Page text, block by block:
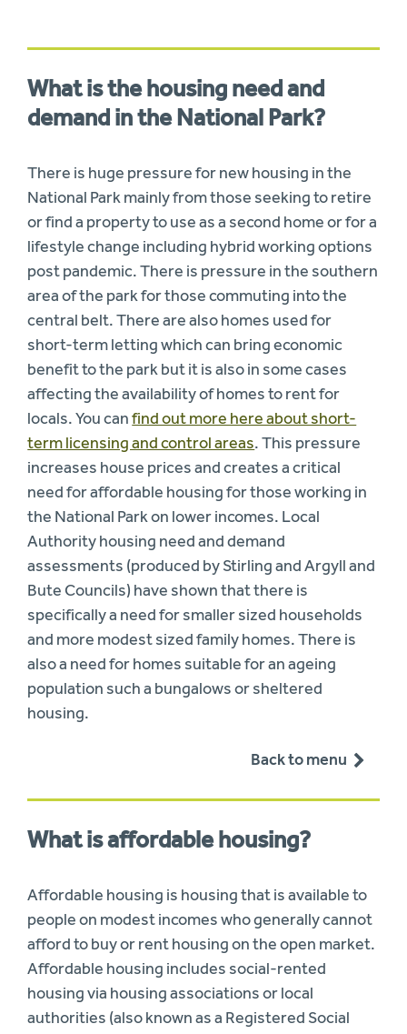
What is the housing need and
demand in the National Park?
There is huge pressure for new housing in the
National Park mainly from those seeking to retire
or find a property to use as a second home or for a
lifestyle change including hybrid working options
post pandemic. There is pressure in the southern
area of the park for those commuting into the
central belt. There are also homes used for
short-term letting which can bring economic
benefit to the park but it is also in some cases
affecting the availability of homes to rent for
locals. You canfind out more here about short-
term licensing and control areas. This pressure
increases house prices and creates a critical
need for affordable housing for those working in
the National Park on lower incomes. Local
Authority housing need and demand
assessments (produced by Stirling and Argyll and
Bute Councils) have shown that there is
specifically a need for smaller sized households
and more modest sized family homes. There is
also a need for homes suitable for an ageing
population such a bungalows or sheltered
housing.
Back to menu
What is affordable housing?
Affordable housing is housing that is available to
people on modest incomes who generally cannot
afford to buy or rent housing on the open market.
Affordable housing includes social-rented
housing via housing associations or local
authorities (also known as a Registered Social